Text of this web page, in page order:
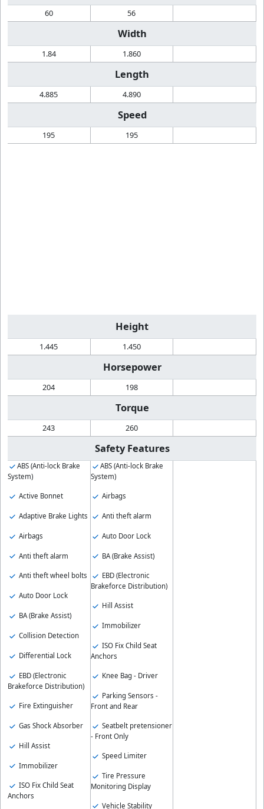
60 56
Width
1.84 1.860
Length
4.885 4.890
Speed
195 195
Height
1.445 1.450
Horsepower
204 198
Torque
243 260
Safety Features
ABS (Anti-lock Brake
System)
Active Bonnet
Adaptive Brake Lights
Airbags
Anti theft alarm
Anti theft wheel bolts
Auto Door Lock
BA (Brake Assist)
Collision Detection
Differential Lock
EBD (Electronic
Brakeforce Distribution)
Fire Extinguisher
Gas Shock Absorber
Hill Assist
Immobilizer
ISO Fix Child Seat
Anchors
ABS (Anti-lock Brake
System)
Airbags
Anti theft alarm
Auto Door Lock
BA (Brake Assist)
EBD (Electronic
Brakeforce Distribution)
Hill Assist
Immobilizer
ISO Fix Child Seat
Anchors
Knee Bag - Driver
Parking Sensors -
Front and Rear
Seatbelt pretensioner
- Front Only
Speed Limiter
Tire Pressure
Monitoring Display
Vehicle Stability